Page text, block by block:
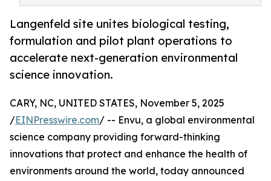
Langenfeld site unites biological testing,
formulation and pilot plant operations to
accelerate next-generation environmental
science innovation.
CARY, NC, UNITED STATES, November 5, 2025
/EINPresswire.com/ -- Envu, a global environmental
science company providing forward-thinking
innovations that protect and enhance the health of
environments around the world, today announced